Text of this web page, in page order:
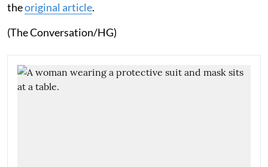
theoriginal article.
(The Conversation/HG)